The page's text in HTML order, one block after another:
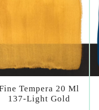
Tempera 20 Ml
137-Light Gold